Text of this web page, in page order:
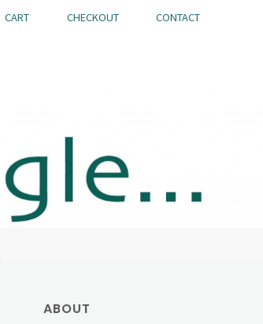
CART CHECKOUT CONTACT
ABOUT